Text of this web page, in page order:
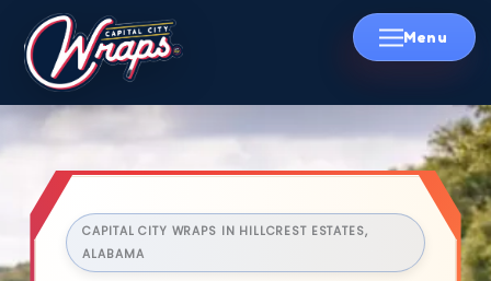
Skip
CAPITAL CITY WRAPS IN HILLCREST ESTATES,
ALABAMA